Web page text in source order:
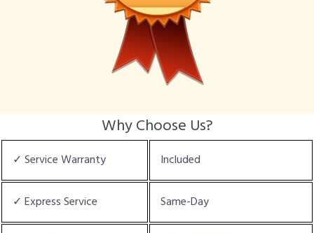
Why Choose Us?
✓ Service Warranty Included
✓ Express Service Same-Day